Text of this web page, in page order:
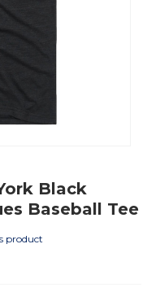
Black
Baseball Tee
product